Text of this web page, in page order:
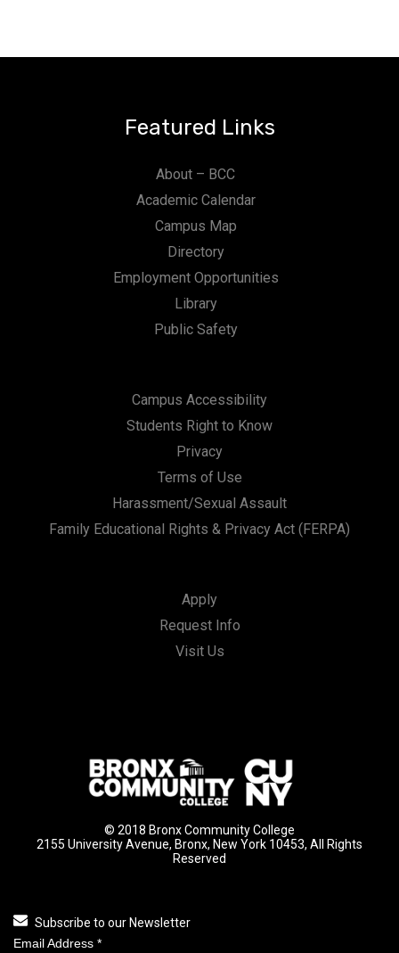
Featured Links
About – BCC
Academic Calendar
Campus Map
Directory
Employment Opportunities
Library
Public Safety
Campus Accessibility
Students Right to Know
Privacy
Terms of Use
Harassment/Sexual Assault
Family Educational Rights & Privacy Act (FERPA)
Apply
Request Info
Visit Us
© 2018 Bronx Community College
2155 University Avenue, Bronx, New York 10453, All Rights
Reserved
Subscribe to our Newsletter
Email Address *